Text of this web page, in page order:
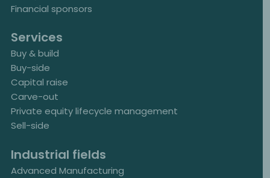
Financial sponsors
Services
Buy & build
Buy-side
Capital raise
Carve-out
Private equity lifecycle management
Sell-side
Industrial fields
Advanced Manufacturing